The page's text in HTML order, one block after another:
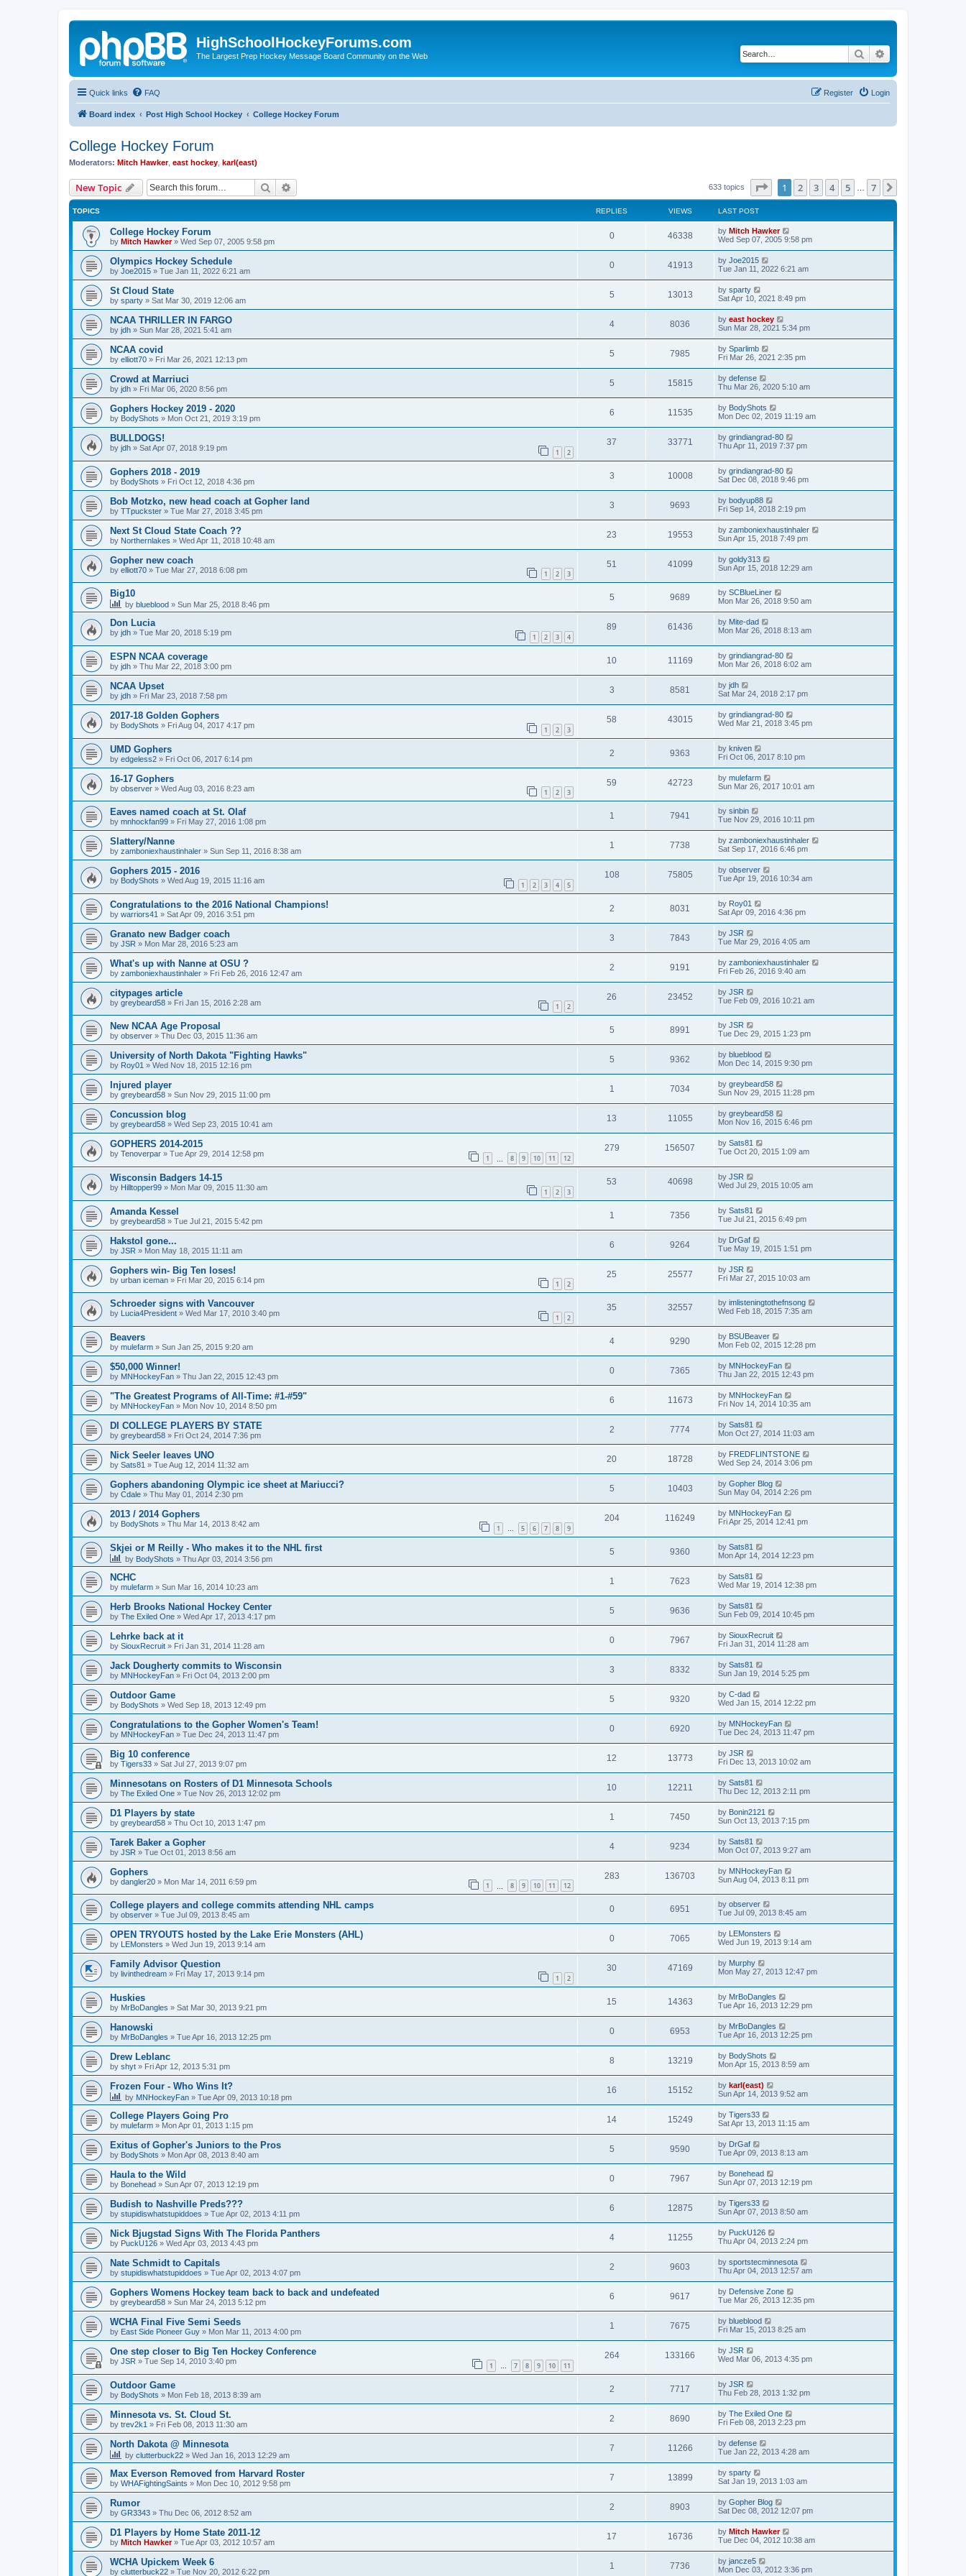
HighSchoolHockeyForums.com
The Largest Prep Hockey Message Board Community on the Web Search
Quick links FAQ Login
Register
Board index Post High School Hockey College Hockey Forum
College Hockey Forum
Moderators: Mitch Hawker, east hockey karl(east)
New Topic Search 633 topics Page of 7
1 2 3 4 5 7
TOPICS REPLIES VIEWS LAST POST
College Hockey Forum
by Mitch Hawker» Wed Sep 07, 2005 9:58 pm
0 46338 by Mitch Hawker
Wed Sep 07, 2005 9:58 pm
Olympics Hockey Schedule
by Joe2015 » Tue Jan 11, 2022 6:21 am
0 41913 by Joe2015
Tue Jan 11, 2022 6:21 am
St Cloud State
by sparty » Sat Mar 30, 2019 12:06 am
5 13013 by sparty
Sat Apr 10, 2021 8:49 pm
NCAA THRILLER IN FARGO
by jdh » Sun Mar 28, 2021 5:41 am
4 8036 by east hockey
Sun Mar 28, 2021 5:34 pm
NCAA covid
by elliott70 » Fri Mar 26, 2021 12:13 pm
5 7985 by Sparlimb
Fri Mar 26, 2021 2:35 pm
Crowd at Marriuci
by jdh » Fri Mar 06, 2020 8:56 pm
5 15815 by defense
Thu Mar 26, 2020 5:10 am
Gophers Hockey 2019 - 2020
by BodyShots » Mon Oct 21, 2019 3:19 pm
6 11535 by BodyShots
Mon Dec 02, 2019 11:19 am
BULLDOGS!
by jdh » Sat Apr 07, 2018 9:19 pm 1 2
37 33771 by grindiangrad-80
Thu Apr 11, 2019 7:37 pm
Gophers 2018 - 2019
by BodyShots » Fri Oct 12, 2018 4:36 pm
3 10008 by grindiangrad-80
Sat Dec 08, 2018 9:46 pm
Bob Motzko, new head coach at Gopher land
by TTpuckster » Tue Mar 27, 2018 3:45 pm
3 9693 by bodyup88
Fri Sep 14, 2018 2:19 pm
Next St Cloud State Coach ??
by Northernlakes » Wed Apr 11, 2018 10:48 am
23 19553 by zamboniexhaustinhaler
Sun Apr 15, 2018 7:49 pm
Gopher new coach
by elliott70 » Tue Mar 27, 2018 6:08 pm 1 2 3
51 41099 by goldy313
Sun Apr 15, 2018 12:29 am
Big10
by blueblood » Sun Mar 25, 2018 8:46 pm
5 9689 by SCBlueLiner
Mon Mar 26, 2018 9:50 am
Don Lucia
by jdh » Tue Mar 20, 2018 5:19 pm 1 2 3 4
89 61436 by Mite-dad
Mon Mar 26, 2018 8:13 am
ESPN NCAA coverage
by jdh » Thu Mar 22, 2018 3:00 pm
10 11169 by grindiangrad-80
Mon Mar 26, 2018 6:02 am
NCAA Upset
by jdh » Fri Mar 23, 2018 7:58 pm
3 8581 by jdh
Sat Mar 24, 2018 2:17 pm
2017-18 Golden Gophers
by BodyShots » Fri Aug 04, 2017 4:17 pm 1 2 3
58 43015 by grindiangrad-80
Wed Mar 21, 2018 3:45 pm
UMD Gophers
by edgeless2 » Fri Oct 06, 2017 6:14 pm
2 9363 by kniven
Fri Oct 06, 2017 8:10 pm
16-17 Gophers
by observer » Wed Aug 03, 2016 8:23 am 1 2 3
59 42723 by mulefarm
Sun Mar 26, 2017 10:01 am
Eaves named coach at St. Olaf
by mnhockfan99 » Fri May 27, 2016 1:08 pm
1 7941 by sinbin
Tue Nov 29, 2016 10:11 pm
Slattery/Nanne
by zamboniexhaustinhaler » Sun Sep 11, 2016 8:38 am
1 7738 by zamboniexhaustinhaler
Sat Sep 17, 2016 6:46 pm
Gophers 2015 - 2016
by BodyShots » Wed Aug 19, 2015 11:16 am 1 2 3 4 5
108 75805 by observer
Tue Apr 19, 2016 10:34 am
Congratulations to the 2016 National Champions!
by warriors41 » Sat Apr 09, 2016 3:51 pm
2 8031 by Roy01
Sat Apr 09, 2016 4:36 pm
Granato new Badger coach
by JSR » Mon Mar 28, 2016 5:23 am
3 7843 by JSR
Tue Mar 29, 2016 4:05 am
What's up with Nanne at OSU ?
by zamboniexhaustinhaler » Fri Feb 26, 2016 12:47 am
2 9191 by zamboniexhaustinhaler
Fri Feb 26, 2016 9:40 am
citypages article
by greybeard58 » Fri Jan 15, 2016 2:28 am 1 2
26 23452 by JSR
Tue Feb 09, 2016 10:21 am
New NCAA Age Proposal
by observer » Thu Dec 03, 2015 11:36 am
5 8991 by JSR
Tue Dec 29, 2015 1:23 pm
University of North Dakota "Fighting Hawks"
by Roy01 » Wed Nov 18, 2015 12:16 pm
5 9362 by blueblood
Mon Dec 14, 2015 9:30 pm
Injured player
by greybeard58 » Sun Nov 29, 2015 11:00 pm
1 7034 by greybeard58
Sun Nov 29, 2015 11:28 pm
Concussion blog
by greybeard58 » Wed Sep 23, 2015 10:41 am
13 11055 by greybeard58
Mon Nov 16, 2015 6:46 pm
GOPHERS 2014-2015
by Tenoverpar » Tue Apr 29, 2014 12:58 pm 1 8 9 10 11 12
279 156507 by Sats81
Tue Oct 20, 2015 1:09 am
Wisconsin Badgers 14-15
by Hilltopper99 » Mon Mar 09, 2015 11:30 am 1 2 3
53 40698 by JSR
Wed Jul 29, 2015 10:05 am
Amanda Kessel
by greybeard58 » Tue Jul 21, 2015 5:42 pm
1 7356 by Sats81
Tue Jul 21, 2015 6:49 pm
Hakstol gone...
by JSR » Mon May 18, 2015 11:11 am
6 9264 by DrGaf
Tue May 19, 2015 1:51 pm
Gophers win- Big Ten loses!
by urban iceman » Fri Mar 20, 2015 6:14 pm 1 2
25 25577 by JSR
Fri Mar 27, 2015 10:03 am
Schroeder signs with Vancouver
by Lucia4President » Wed Mar 17, 2010 3:40 pm 1 2
35 32557 by imlisteningtothefnsong
Wed Feb 18, 2015 7:35 am
Beavers
by mulefarm » Sun Jan 25, 2015 9:20 am
4 9290 by BSUBeaver
Mon Feb 02, 2015 12:28 pm
$50,000 Winner!
by MNHockeyFan » Thu Jan 22, 2015 12:43 pm
0 7365 by MNHockeyFan
Thu Jan 22, 2015 12:43 pm
"The Greatest Programs of All-Time: #1-#59"
by MNHockeyFan » Mon Nov 10, 2014 8:50 pm
6 11673 by MNHockeyFan
Fri Nov 14, 2014 10:35 am
DI COLLEGE PLAYERS BY STATE
by greybeard58 » Fri Oct 24, 2014 7:36 pm
2 7774 by Sats81
Mon Oct 27, 2014 11:03 am
Nick Seeler leaves UNO
by Sats81 » Tue Aug 12, 2014 11:32 am
20 18728 by FREDFLINTSTONE
Wed Sep 24, 2014 3:06 pm
Gophers abandoning Olympic ice sheet at Mariucci?
by Cdale » Thu May 01, 2014 2:30 pm
5 10403 by Gopher Blog
Sun May 04, 2014 2:26 pm
2013 / 2014 Gophers
by BodyShots » Thu Mar 14, 2013 8:42 am 1 … 5 6 7 8 9
204 116249 by MNHockeyFan
Fri Apr 25, 2014 12:41 pm
Skjei or M Reilly - Who makes it to the NHL first
by BodyShots » Thu Apr 03, 2014 3:56 pm
5 9360 by Sats81
Mon Apr 14, 2014 12:23 pm
NCHC
by mulefarm » Sun Mar 16, 2014 10:23 am
1 7623 by Sats81
Wed Mar 19, 2014 12:38 pm
Herb Brooks National Hockey Center
by The Exiled One » Wed Apr 17, 2013 4:17 pm
5 9636 by Sats81
Sun Feb 09, 2014 10:45 pm
Lehrke back at it
by SiouxRecruit » Fri Jan 31, 2014 11:28 am
0 7967 by SiouxRecruit
Fri Jan 31, 2014 11:28 am
Jack Dougherty commits to Wisconsin
by MNHockeyFan » Fri Oct 04, 2013 2:00 pm
3 8332 by Sats81
Sun Jan 19, 2014 5:25 pm
Outdoor Game
by BodyShots » Wed Sep 18, 2013 12:49 pm
5 9320 by C-dad
Wed Jan 15, 2014 12:22 pm
Congratulations to the Gopher Women's Team!
by MNHockeyFan » Tue Dec 24, 2013 11:47 pm
0 6920 by MNHockeyFan
Tue Dec 24, 2013 11:47 pm
Big 10 conference
by Tigers33 » Sat Jul 27, 2013 9:07 pm
12 13773 by JSR
Fri Dec 13, 2013 10:02 am
Minnesotans on Rosters of D1 Minnesota Schools
by The Exiled One » Tue Nov 26, 2013 12:02 pm
10 12211 by Sats81
Thu Dec 12, 2013 2:11 pm
D1 Players by state
by greybeard58 » Thu Oct 10, 2013 1:47 pm
1 7450 by Bonin2121
Sun Oct 13, 2013 7:15 pm
Tarek Baker a Gopher
by JSR » Tue Oct 01, 2013 8:56 am
4 9234 by Sats81
Mon Oct 07, 2013 9:27 am
Gophers
by dangler20 » Mon Mar 14, 2011 6:59 pm 1 8 9 10 11 12
283 136703 by MNHockeyFan
Sun Aug 04, 2013 8:11 pm
College players and college commits attending NHL camps
by observer » Tue Jul 09, 2013 8:45 am
0 6951 by observer
Tue Jul 09, 2013 8:45 am
OPEN TRYOUTS hosted by the Lake Erie Monsters (AHL)
by LEMonsters » Wed Jun 19, 2013 9:14 am
0 7065 by
LEMonsters
Wed Jun 19, 2013 9:14 am
Family Advisor Question
by livinthedream » Fri May 17, 2013 9:14 pm 1 2
30 47169 by Murphy
Mon May 27, 2013 12:47 pm
Huskies
by MrBoDangles » Sat Mar 30, 2013 9:21 pm
15 14363 by MrBoDangles
Tue Apr 16, 2013 12:29 pm
Hanowski
by MrBoDangles » Tue Apr 16, 2013 12:25 pm
0 6953 by MrBoDangles
Tue Apr 16, 2013 12:25 pm
Drew Leblanc
by shyt » Fri Apr 12, 2013 5:31 pm
8 13219 by BodyShots
Mon Apr 15, 2013 8:59 am
Frozen Four - Who Wins It?
by MNHockeyFan » Tue Apr 09, 2013 10:18 pm
16 15152 by karl(east)
Sun Apr 14, 2013 9:52 am
College Players Going Pro
by mulefarm » Mon Apr 01, 2013 1:15 pm
14 15249 by Tigers33
Sat Apr 13, 2013 11:15 am
Exitus of Gopher's Juniors to the Pros
by BodyShots » Mon Apr 08, 2013 8:40 am
5 9590 by DrGaf
Tue Apr 09, 2013 8:13 am
Haula to the Wild
by Bonehead » Sun Apr 07, 2013 12:19 pm
0 7967 by Bonehead
Sun Apr 07, 2013 12:19 pm
Budish to Nashville Preds???
by stupidiswhatstupiddoes » Tue Apr 02, 2013 4:11 pm
6 12875 by Tigers33
Sun Apr 07, 2013 8:50 am
Nick Bjugstad Signs With The Florida Panthers
by PuckU126 » Wed Apr 03, 2013 4:43 pm
4 11255 by PuckU126
Thu Apr 04, 2013 2:24 pm
Nate Schmidt to Capitals
by stupidiswhatstupiddoes » Tue Apr 02, 2013 4:07 pm
2 9603 by sportstecminnesota
Thu Apr 04, 2013 12:57 am
Gophers Womens Hockey team back to back and undefeated
by greybeard58 » Sun Mar 24, 2013 5:12 pm
6 9617 by Defensive Zone
Tue Mar 26, 2013 12:35 pm
WCHA Final Five Semi Seeds
by East Side Pioneer Guy » Mon Mar 11, 2013 4:00 pm
1 7675 by blueblood
Fri Mar 15, 2013 8:25 am
One step closer to Big Ten Hockey Conference
by JSR » Tue Sep 14, 2010 3:40 pm 1 … 7 8 9 10 11
264 133166 by JSR
Wed Mar 06, 2013 4:35 pm
Outdoor Game
by BodyShots » Mon Feb 18, 2013 8:39 am
2 7717 by JSR
Thu Feb 28, 2013 1:32 pm
Minnesota vs. St. Cloud St.
by trev2k1 » Fri Feb 08, 2013 11:30 am
2 8690 by The Exiled One
Fri Feb 08, 2013 2:23 pm
North Dakota @ Minnesota
by clutterbuck22 » Wed Jan 16, 2013 12:29 am
7 11266 by defense
Tue Jan 22, 2013 4:28 am
Max Everson Removed from Harvard Roster
by WHAFightingSaints » Mon Dec 10, 2012 9:58 pm
7 13899 by sparty
Sat Jan 19, 2013 1:03 am
Rumor
by GR3343 » Thu Dec 06, 2012 8:52 am
2 8903 by Gopher Blog
Sat Dec 08, 2012 12:07 pm
D1 Players by Home State 2011-12
by Mitch Hawker» Tue Apr 03, 2012 10:57 am
17 16736 by Mitch Hawker
Tue Dec 04, 2012 10:38 am
WCHA Upickem Week 6
by clutterbuck22 » Tue Nov 20, 2012 6:22 pm
1 7736 by jancze5
Mon Dec 03, 2012 3:36 pm